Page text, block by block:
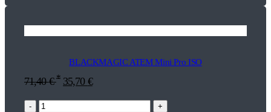
BLACKMAGIC ATEM Mini Pro ISO
71,40€ * 35,70 €
- +